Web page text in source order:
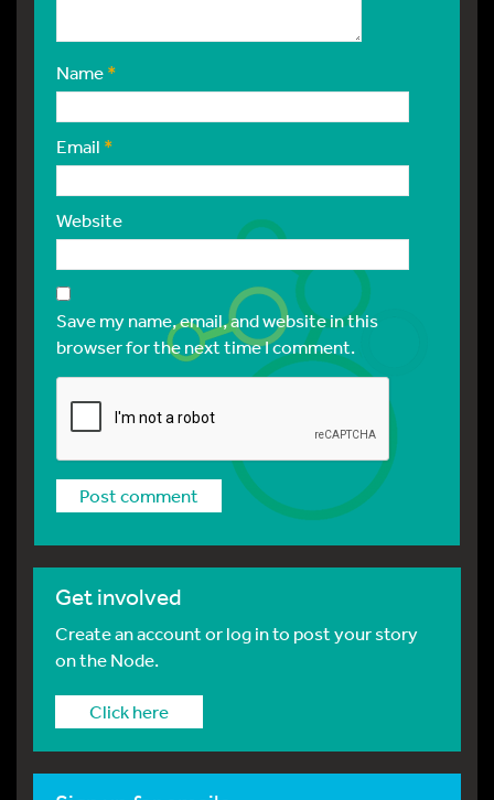
Name*
Email *
Website
Save my name, email, and website in this
browser for the next time I comment.
Get involved
Create an account or log in to post your story
on the Node.
Click here